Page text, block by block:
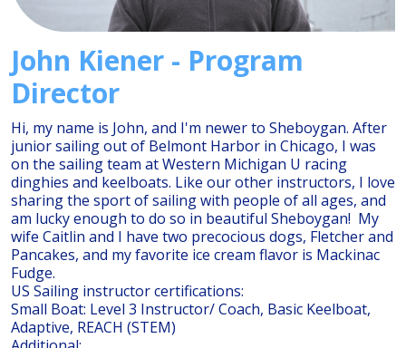
John Kiener - Program
Director
Hi, my name is John, and I'm newer to Sheboygan. After
junior sailing out of Belmont Harbor in Chicago, I was
on the sailing team at Western Michigan U racing
dinghies and keelboats. Like our other instructors, I love
sharing the sport of sailing with people of all ages, and
am lucky enough to do so in beautiful Sheboygan! My
wife Caitlin and I have two precocious dogs, Fletcher and
Pancakes, and my favorite ice cream flavor is Mackinac
Fudge.
US Sailing instructor certifications:
Small Boat: Level 3 Instructor/ Coach, Basic Keelboat,
Adaptive, REACH (STEM)